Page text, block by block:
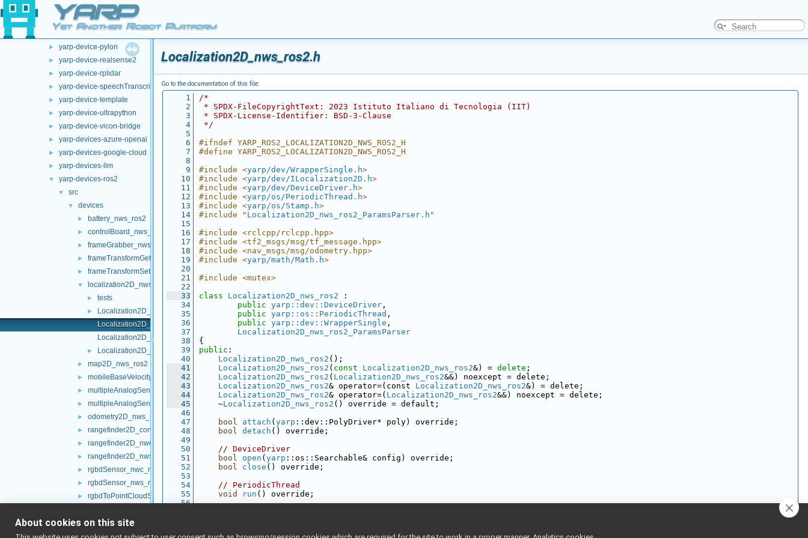
YARP
Yet Another Robot Platform
opt-modules
yarp-device-argus
► yarp-device-pylon
► yarp-device-realsense2
► yarp-device-rplidar
► yarp-device-speechTranscription-whisper
► yarp-device-template
► yarp-device-ultrapython
► yarp-device-vicon-bridge
► yarp-devices-azure-openai
► yarp-devices-google-cloud
► yarp-devices-llm
▼ yarp-devices-ros2
▼ src
▼ devices
► battery_nws_ros2
► controlBoard_nws_ros2
► frameGrabber_nws_ros2
► frameTransformGet_nwc_ros2
► frameTransformSet_nwc_ros2
▼ localization2D_nws_ros2
► tests
►
Localization2D_nws_ros2.cpp
Localization2D_nws_ros2.h
Localization2D_nws_ros2_ParamsParser.cpp
► Localization2D_nws_ros2_ParamsParser.h
► map2D_nws_ros2
► mobileBaseVelocityControl_nws_ros2
► multipleAnalogSensors_nwc_ros2
► multipleAnalogSensors_nws_ros2
► odometry2D_nws_ros2
► rangefinder2D_controlBoard_nws_ros2
► rangefinder2D_nwc_ros2
► rangefinder2D_nws_ros2
► rgbdSensor_nwc_ros2
► rgbdSensor_nws_ros2
► rgbdToPointCloudSensor_nws_ros2
► ros2test
► ros2Utils
Localization2D_nws_ros2.h
Go to the documentation of this file.
    1
/*
    2
* SPDX-FileCopyrightText: 2023 Istituto Italiano di Tecnologia (IIT)
    3
* SPDX-License-Identifier: BSD-3-Clause
    4
*/
    5
    6
#ifndef YARP_ROS2_LOCALIZATION2D_NWS_ROS2_H
    7
#define YARP_ROS2_LOCALIZATION2D_NWS_ROS2_H
    8
    9
#include <yarp/dev/WrapperSingle.h>
   10
#include <yarp/dev/ILocalization2D.h>
   11
#include <yarp/dev/DeviceDriver.h>
   12
#include <yarp/os/PeriodicThread.h>
   13
#include <yarp/os/Stamp.h>
   14
#include " Localization2D_nws_ros2_ParamsParser.h "
   15
   16
#include <rclcpp/rclcpp.hpp>
   17
#include <tf2_msgs/msg/tf_message.hpp>
   18
#include <nav_msgs/msg/odometry.hpp>
   19
#include <yarp/math/Math.h>
   20
   21
#include <mutex>
   22
   33
class Localization2D_nws_ros2 :
   34
public yarp::dev::DeviceDriver ,
   35
public yarp::os::PeriodicThread ,
   36
public yarp::dev::WrapperSingle ,
   37
Localization2D_nws_ros2_ParamsParser
   38
{
   39
public :
   40
Localization2D_nws_ros2 ();
   41
Localization2D_nws_ros2 ( const Localization2D_nws_ros2&) = delete ;
   42
Localization2D_nws_ros2 ( Localization2D_nws_ros2&&) noexcept = delete;
   43
Localization2D_nws_ros2& operator=(const Localization2D_nws_ros2&) = delete;
   44
Localization2D_nws_ros2& operator=( Localization2D_nws_ros2&&) noexcept = delete;
   45
    ~
Localization2D_nws_ros2 () override = default;
   46
   47
bool attach ( yarp ::dev::PolyDriver* poly) override;
   48
bool detach () override;
   49
   50
// DeviceDriver
   51
bool open ( yarp ::os::Searchable& config) override;
   52
bool close () override;
   53
   54
// PeriodicThread
   55
void run () override;
   56
About cookies on this site